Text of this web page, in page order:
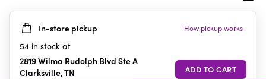
5
stars.
In-store pickup How pickup works
54 in stock at
2819 Wilma Rudolph Blvd Ste A
Clarksville,TN